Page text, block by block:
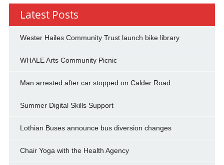
Latest Posts
Wester Hailes Community Trust launch bike library
WHALE Arts Community Picnic
Man arrested after car stopped on Calder Road
Summer Digital Skills Support
Lothian Buses announce bus diversion changes
Chair Yoga with the Health Agency